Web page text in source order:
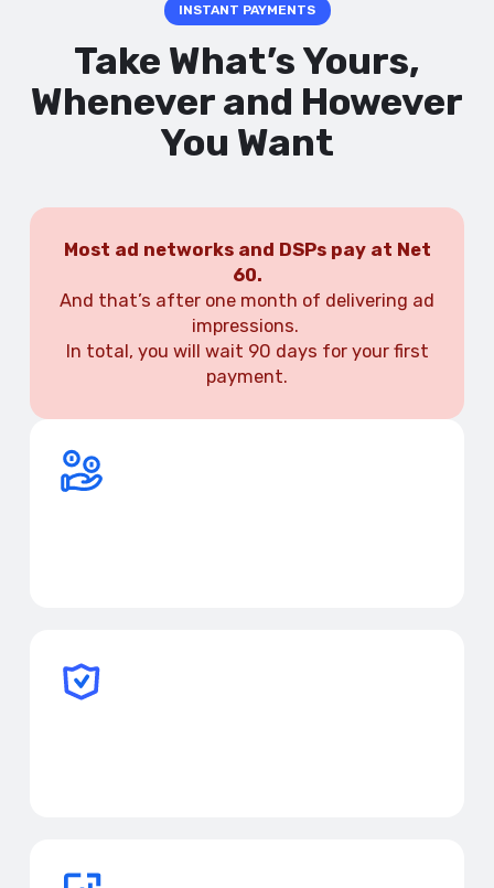
INSTANT PAYMENTS
Take What’s Yours,
Whenever and However
You Want
Most ad networks and DSPs pay at Net
60.
And that’s after one month of delivering ad
impressions.
In total, you will wait 90 days for your first
payment.